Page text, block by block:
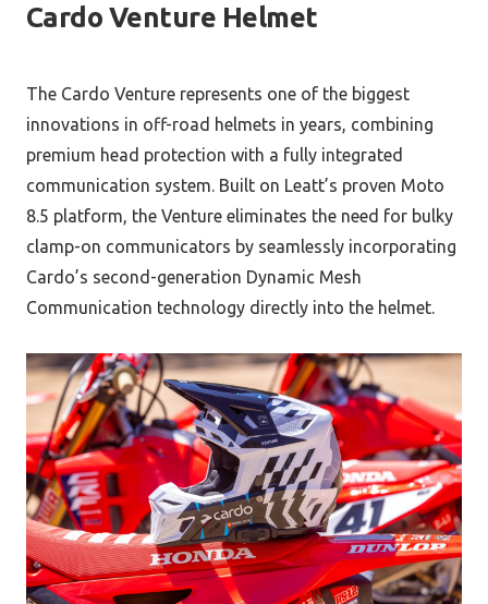
Cardo Venture Helmet
The Cardo Venture represents one of the biggest
innovations in off-road helmets in years, combining
premium head protection with a fully integrated
communication system. Built on Leatt’s proven Moto
8.5 platform, the Venture eliminates the need for bulky
clamp-on communicators by seamlessly incorporating
Cardo’s second-generation Dynamic Mesh
Communication technology directly into the helmet.